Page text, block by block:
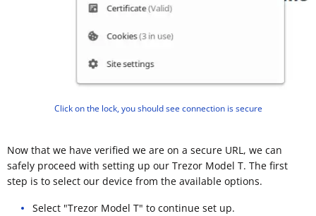
Click on the lock, you should see connection is secure
Now that we have verified we are on a secure URL, we can
safely proceed with setting up our Trezor Model T. The first
step is to select our device from the available options.
Select "Trezor Model T" to continue set up.